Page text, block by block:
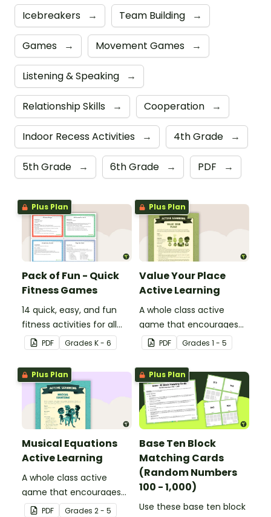
Icebreakers → Team Building →
Games → Movement Games →
Listening & Speaking →
Relationship Skills → Cooperation →
Indoor Recess Activities → 4th Grade →
5th Grade → 6th Grade → PDF →
Plus Plan
Pack of Fun - Quick
Fitness Games
14 quick, easy, and fun
fitness activities for all
ages.PDF Grades K - 6
Plus Plan
Value Your Place
Active Learning
A whole class active
game that encourages
learning through a
physical setting.
PDF Grades 1 - 5
Plus Plan
Musical Equations
Active Learning
A whole class active
game that encourages
learning through a
PDF Grades 2 - 5
Plus Plan
Base Ten Block
Matching Cards
(Random Numbers
100 - 1,000)
Use these base ten block